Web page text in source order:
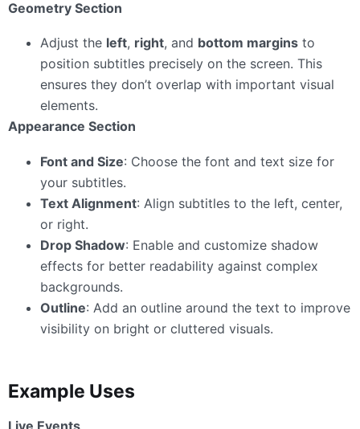
Geometry Section
Adjust the left, right, and bottom margins to
position subtitles precisely on the screen. This
ensures they don’t overlap with important visual
elements.
Appearance Section
Font and Size: Choose the font and text size for
your subtitles.
Text Alignment: Align subtitles to the left, center,
or right.
Drop Shadow: Enable and customize shadow
effects for better readability against complex
backgrounds.
Outline: Add an outline around the text to improve
visibility on bright or cluttered visuals.
Example Uses
Live Events